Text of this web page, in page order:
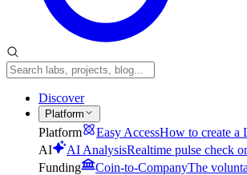
Discover
Platform
Platform Easy AccessHow to create a
AI
AI AnalysisRealtime pulse check
Funding
Coin-to-CompanyThe